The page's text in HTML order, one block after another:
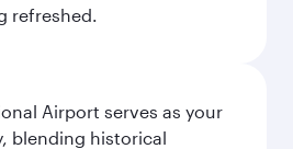
refreshed.
Airport serves as your
blending historical